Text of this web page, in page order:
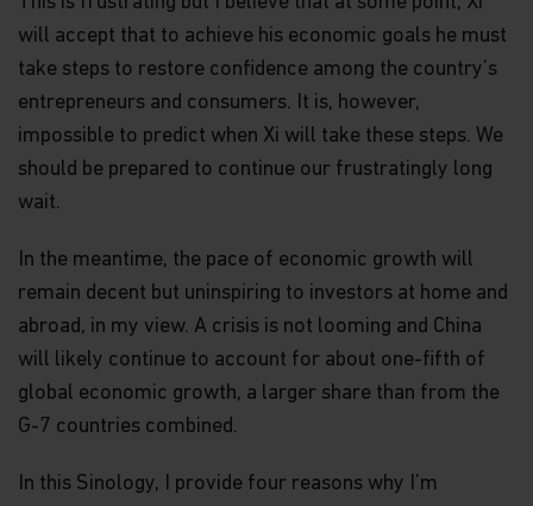
will accept that to achieve his economic goals he must
take steps to restore confidence among the country’s
entrepreneurs and consumers. It is, however,
impossible to predict when Xi will take these steps. We
should be prepared to continue our frustratingly long
wait.
In the meantime, the pace of economic growth will
remain decent but uninspiring to investors at home and
abroad, in my view. A crisis is not looming and China
will likely continue to account for about one-fifth of
global economic growth, a larger share than from the
G-7 countries combined.
In this Sinology, I provide four reasons why I’m